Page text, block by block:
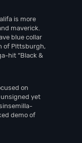
is more
maverick.
blue collar
of Pittsburgh,
hit “Black &
on
yet
demo of